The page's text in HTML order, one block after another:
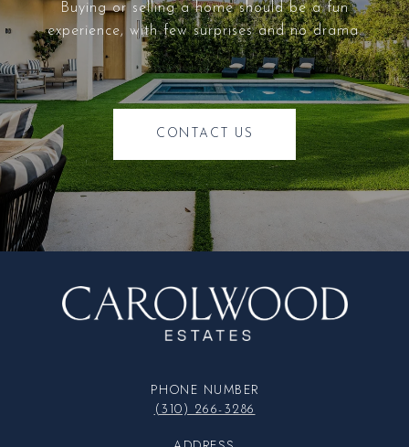
Buying or selling a home should be a fun
experience, with few surprises and no drama.
CONTACT US
PHONE NUMBER
(310) 266-3286